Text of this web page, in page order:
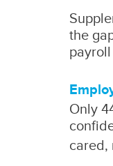
the
Only
cared,